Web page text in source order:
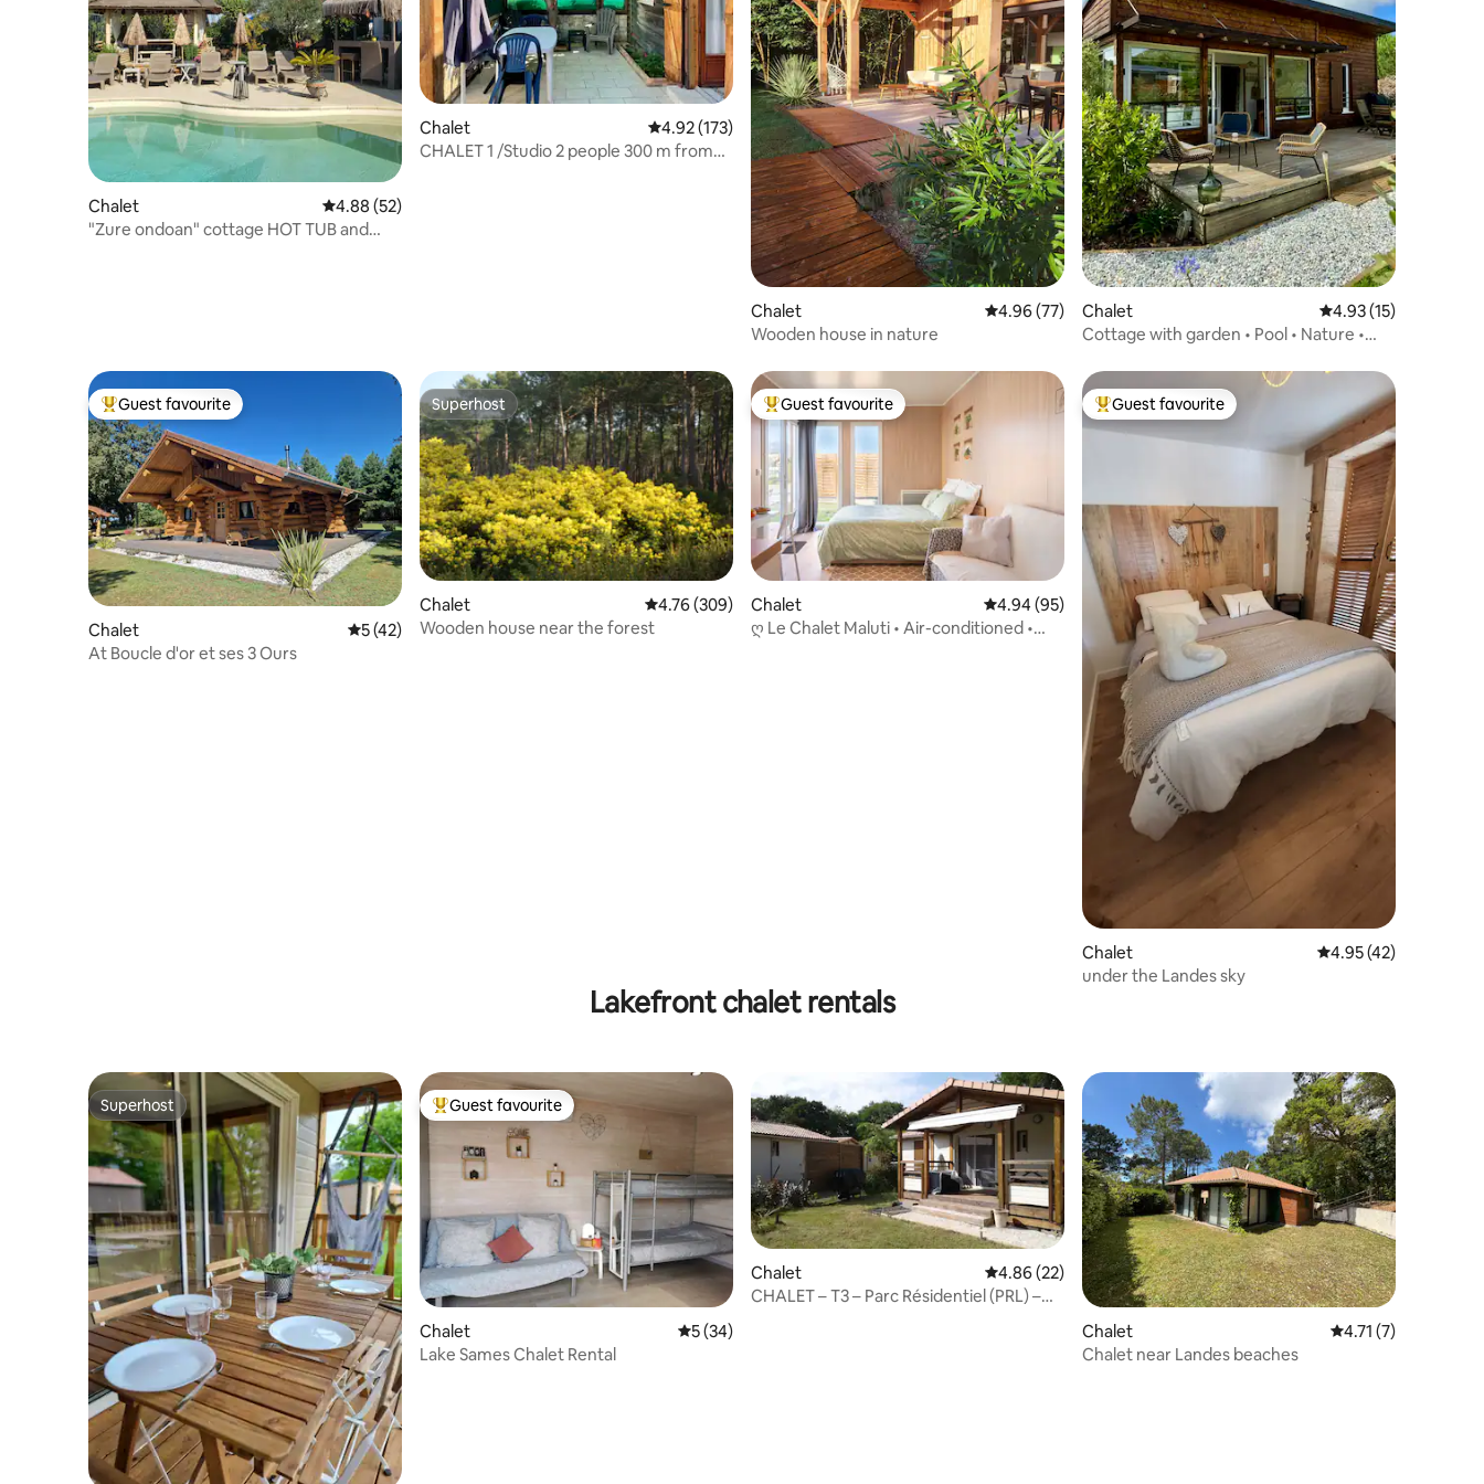
Chalet 4.88 out of 5 average rating, 52 reviews
4.88 (52)
"Zure ondoan" cottage HOT TUB and
Chalet 4.92 out of 5 average rating, 173 reviews
4.92 (173)
CHALET 1 /Studio 2 people 300 m from
Chalet 4.96 out of 5 average rating, 77 reviews
4.96 (77)
Wooden house in nature
Chalet 4.93 out of 5
4.93 (15)
Cottage with garden • Pool • Nature •
Top guest favourite
Guest favourite
Chalet 5 out of 5 average rating, 42 reviews
5 (42)
At Boucle d'or et ses 3 Ours
Superhost
Superhost
Chalet 4.76 out of 5 average rating, 309 reviews
4.76 (309)
Wooden house near the forest
Top guest favourite
Guest favourite
Chalet 4.94 out of 5 average rating, 95 reviews
4.94 (95)
ღ Le Chalet Maluti • Air-conditioned •
Top guest favourite
Guest favourite
Chalet 4.95 out of 5
4.95 (42)
under the Landes sky
Lakefront chalet rentals
Superhost
Superhost Top guest favourite
Guest favourite
Chalet 5 out of 5 average rating, 34 reviews
5 (34)
Lake Sames Chalet Rental
Chalet 4.86 out of 5 average rating, 22 reviews
4.86 (22)
CHALET – T3 – Parc Résidentiel (PRL) –
Chalet 4.71 out of 5
4.71 (7)
Chalet near Landes beaches